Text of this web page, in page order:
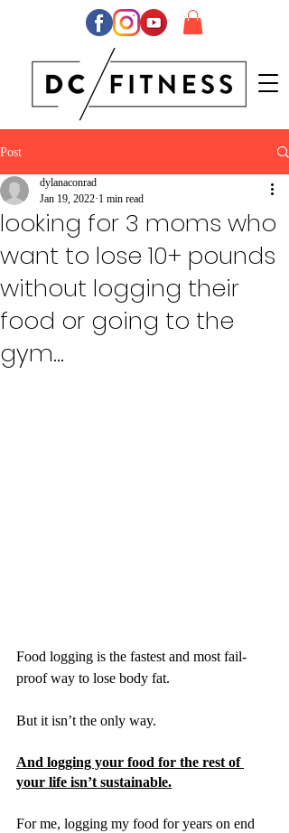
Post
looking for 3 moms who
want to lose 10+ pounds
without logging their
food or going to the
gym...
dylanaconrad
Jan 19, 2022 1 min read
Food logging is the fastest and most fail-
proof way to lose body fat.
But it isn’t the only way.
And logging your food for the rest of
your life isn’t sustainable.
For me, logging my food for years on end